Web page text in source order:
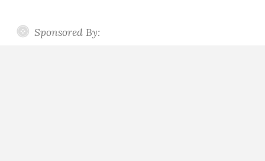
Sponsored By: